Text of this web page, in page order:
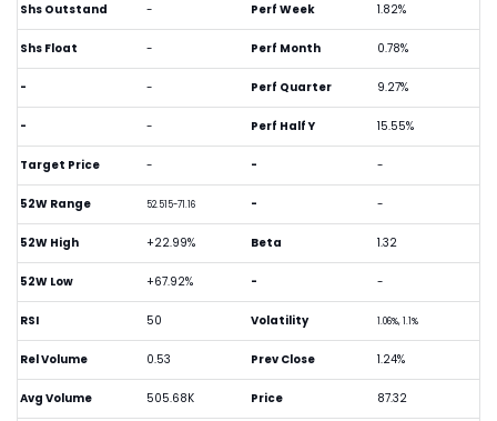
Shs Outstand -
Shs Float -
- -
- -
Target Price -
52W Range 52.515-71.16
52W High +22.99%
52W Low +67.92%
RSI 50
Rel Volume 0.53
Avg Volume 505.68K
Perf Week 1.82%
Perf Month 0.78%
Perf Quarter 9.27%
Perf Half Y 15.55%
- -
- -
Beta 1.32
- -
Volatility 1.06%, 1.1%
Prev Close 1.24%
Price 87.32